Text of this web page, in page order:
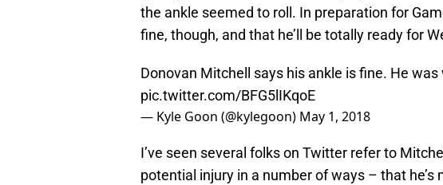
the ankle seemed to roll. In preparation for
fine, though, and that he’ll be totally ready for
Donovan Mitchell says his ankle is fine. He
pic.twitter.com/BFG5lIKqoE
— Kyle Goon (@kylegoon) May 1, 2018
I’ve seen several folks on Twitter refer to
potential injury in a number of ways – that he’s